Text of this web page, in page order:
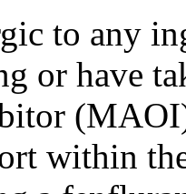
to any
or have
within